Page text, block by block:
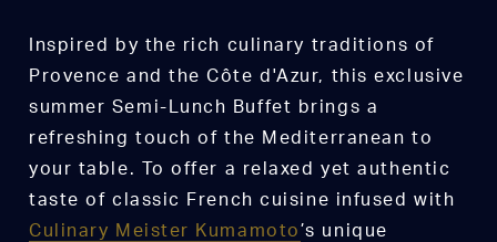
Inspired by the rich culinary traditions of
Provence and the Côte d'Azur, this exclusive
summer Semi-Lunch Buffet brings a
refreshing touch of the Mediterranean to
your table. To offer a relaxed yet authentic
taste of classic French cuisine infused with
Culinary Meister Kumamoto’s unique